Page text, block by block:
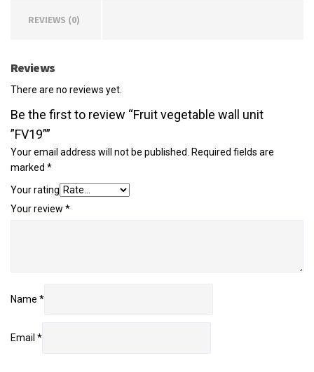
REVIEWS (0)
Reviews
There are no reviews yet.
Be the first to review “Fruit vegetable wall unit
”FV19””
Your email address will not be published. Required fields are
marked *
Your rating
Your review *
Name *
Email *